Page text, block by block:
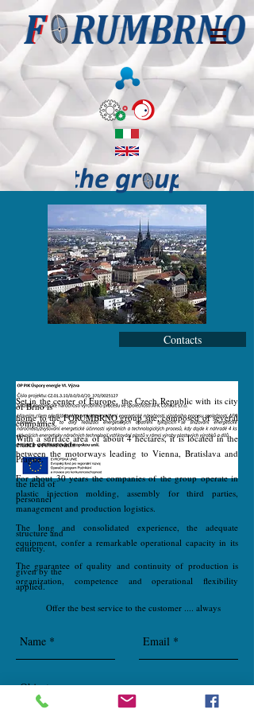
Contacts
Set in the center of Europe, the Czech Republic with its city
of Brno is
home to the FORUMBRNO group site, composed of several
companies.
With a surface area of about 4 hectares, it is located in the
exact crossroads
between the motorways leading to Vienna, Bratislava and
Prague.
For about 30 years the companies of the group operate in
the field of
plastic injection molding, assembly for third parties,
personnel
management and production logistics.
The long and consolidated experience, the adequate
structure and
equipment, confer a remarkable operational capacity in its
entirety.
The guarantee of quality and continuity of production is
given by the
organization, competence and operational flexibility
applied.
Offer the best service to the customer .... always